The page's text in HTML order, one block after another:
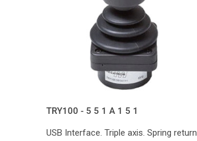
TRY100 - 5 5 1 A 1 5 1
USB Interface. Triple axis. Spring return